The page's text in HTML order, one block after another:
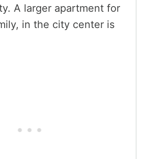
A larger apartment for
in the city center is